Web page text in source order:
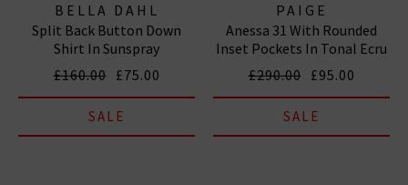
BELLA DAHL
Split Back Button Down
Shirt In Sunspray
£160.00 £75.00
SALE
PAIGE
Anessa 31 With Rounded
Inset Pockets In Tonal Ecru
£290.00 £95.00
SALE